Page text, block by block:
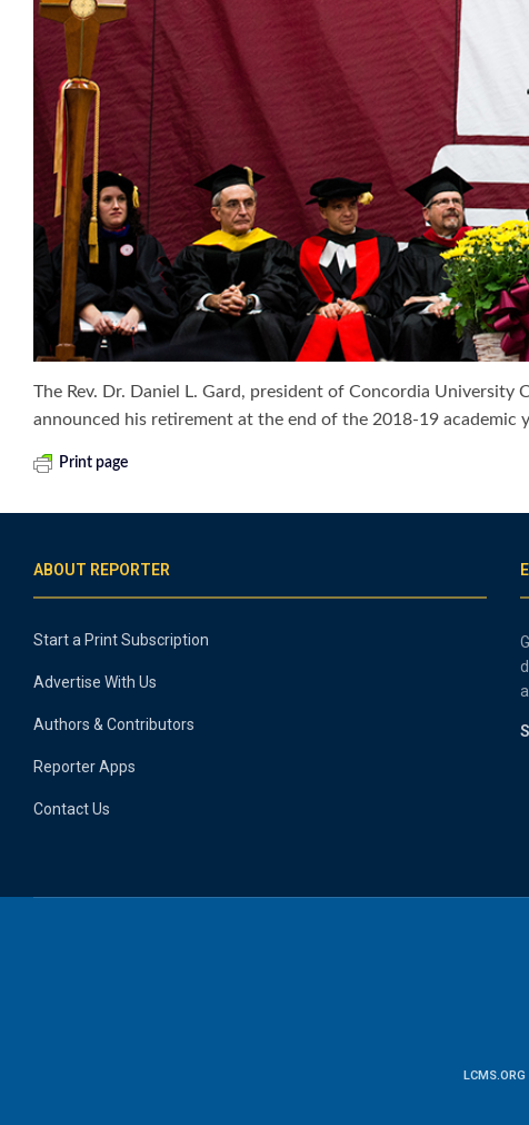
The Rev. Dr. Daniel L. Gard, president of Concordia University
announced his retirement at the end of the 2018-19 academic
Print page
ABOUT REPORTER
Start a Print Subscription
Advertise With Us
Authors & Contributors
Reporter Apps
Contact Us
LCMS.ORG